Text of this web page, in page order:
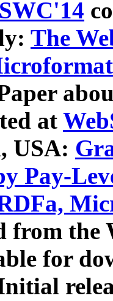
The
at
USA:
Pay-
from
for